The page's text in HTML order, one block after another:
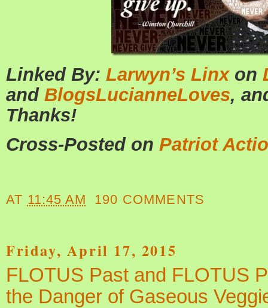
Linked By: Larwyn’s Linxon
and BlogsLucianneLoves,
Thanks!
Cross-Posted on Patriot
AT 11:45 AM 190 COMMENTS
Friday, April 17, 2015
FLOTUS Past and FLOTUS
the Danger of Gaseous